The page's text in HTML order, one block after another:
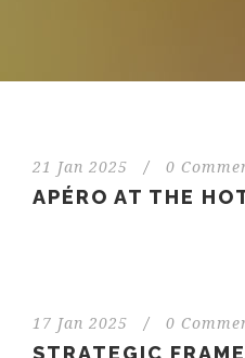
21 Jan 2025 / 0
APÉRO AT THE
17 Jan 2025 / 0
STRATEGIC